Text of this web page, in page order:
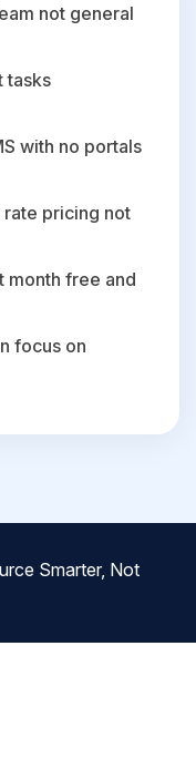
not general
tasks
with no portals
pricing not
month free and
focus on
Smarter, Not